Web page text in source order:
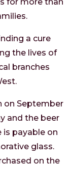
a cure
the lives of
branches
on September
and the beer
is payable on
glass.
on the